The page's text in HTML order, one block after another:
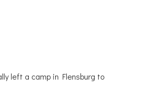
left a camp in Flensburg to